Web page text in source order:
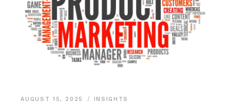
AUGUST 15, 2025 INSIGHTS